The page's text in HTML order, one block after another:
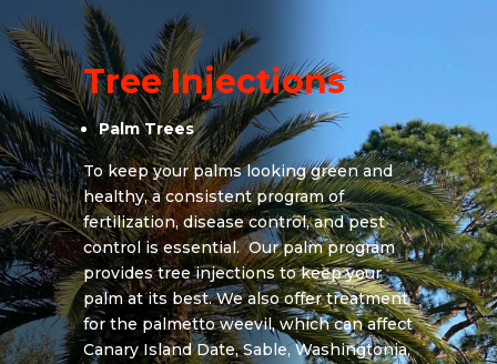
Tree Injections
Palm Trees
To keep your palms looking green and
healthy, a consistent program of
fertilization, disease control, and pest
control is essential. Our palm program
provides tree injections to keep your
palm at its best. We also offer treatment
for the palmetto weevil, which can affect
Canary Island Date, Sable, Washingtonia,